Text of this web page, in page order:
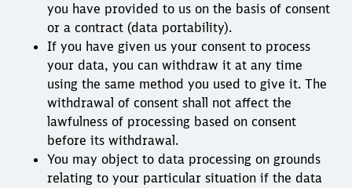
you have provided to us on the basis of consent
or a contract (data portability).
If you have given us your consent to process
your data, you can withdraw it at any time
using the same method you used to give it. The
withdrawal of consent shall not affect the
lawfulness of processing based on consent
before its withdrawal.
You may object to data processing on grounds
relating to your particular situation if the data